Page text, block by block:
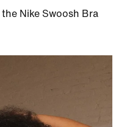
Nike Swoosh Bra